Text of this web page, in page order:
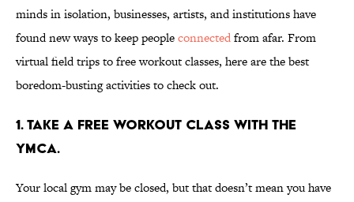
minds in isolation, businesses, artists, and institutions have
found new ways to keep peopleconnectedfrom afar. From
virtual field trips to free workout classes, here are the best
boredom-busting activities to check out.
1. Take a free workout class with the
YMCA.
Your local gym may be closed, but that doesn’t mean you have